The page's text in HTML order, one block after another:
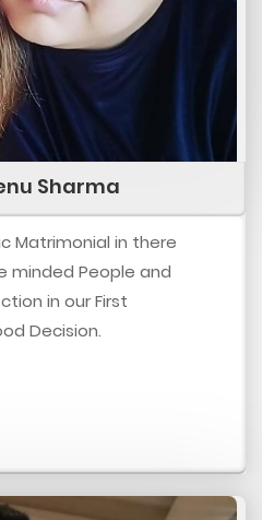
Sharma
Matrimonial in there
minded People and
in our First
Decision.